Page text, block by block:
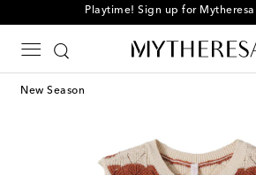
Playtime! Sign up for Mytheresa
New Season